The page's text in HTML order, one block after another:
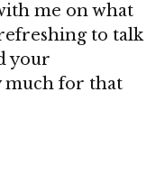
me on what
to talk
your
much for that